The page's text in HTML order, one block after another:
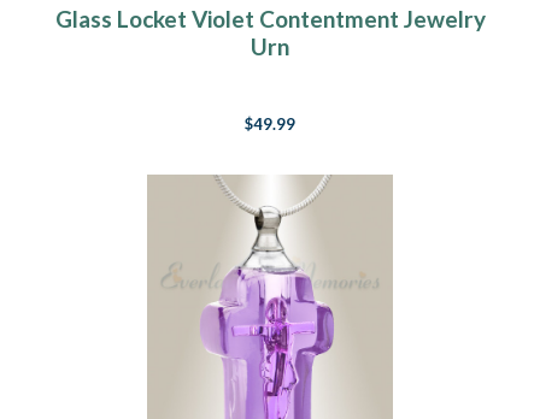
Glass Locket Violet Contentment Jewelry
Urn
$49.99